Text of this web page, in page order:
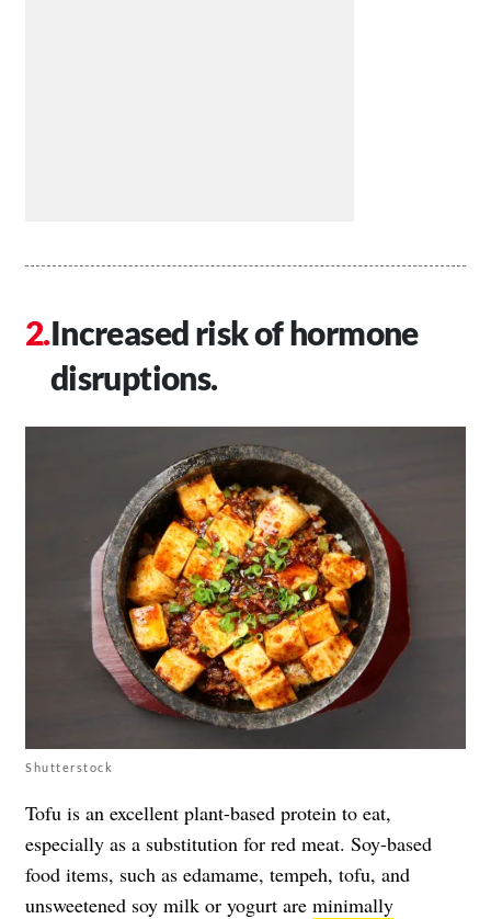
Increased risk of hormone
disruptions.
Shutterstock
Tofu is an excellent plant-based protein to eat,
especially as a substitution for red meat. Soy-based
food items, such as edamame, tempeh, tofu, and
unsweetened soy milk or yogurt are minimally